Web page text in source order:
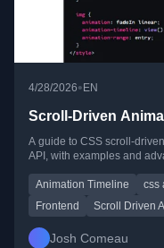
4/28/2026•EN
Scroll-Driven
A guide to CSS scroll-
API, with examples and
Animation Timeline css
Frontend
Scroll Driven
Josh Comeau